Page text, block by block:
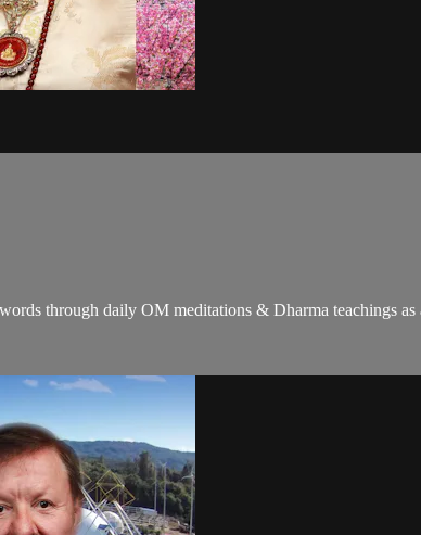
through daily OM meditations & Dharma teachings